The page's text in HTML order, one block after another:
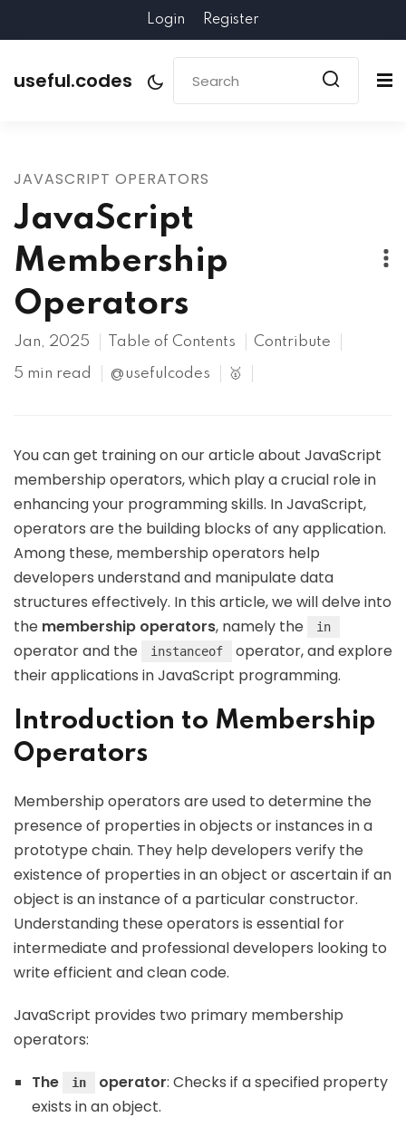
Login Register
useful.codes
JAVASCRIPT OPERATORS
JavaScript
Membership
Operators
Jan, 2025 Table of Contents Contribute
5 min read @usefulcodes 🥇
You can get training on our article about JavaScript
membership operators, which play a crucial role in
enhancing your programming skills. In JavaScript,
operators are the building blocks of any application.
Among these, membership operators help
developers understand and manipulate data
structures effectively. In this article, we will delve into
the membership operators, namely the in
operator and the instanceof
operator, and explore
their applications in JavaScript programming.
Introduction to Membership
Operators
Membership operators are used to determine the
presence of properties in objects or instances in a
prototype chain. They help developers verify the
existence of properties in an object or ascertain if an
object is an instance of a particular constructor.
Understanding these operators is essential for
intermediate and professional developers looking to
write efficient and clean code.
JavaScript provides two primary membership
operators:
The in operator: Checks if a specified property
exists in an object.